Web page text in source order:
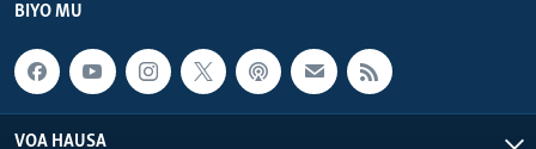
BIYO MU
VOA HAUSA